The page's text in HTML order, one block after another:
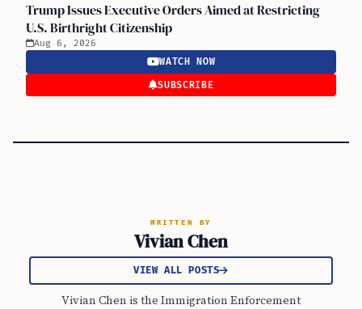
Trump Issues Executive Orders Aimed at Restricting
U.S. Birthright Citizenship
Aug 6, 2026
WATCH NOW
SUBSCRIBE
WRITTEN BY
Vivian Chen
VIEW ALL POSTS
Vivian Chen is the Immigration Enforcement